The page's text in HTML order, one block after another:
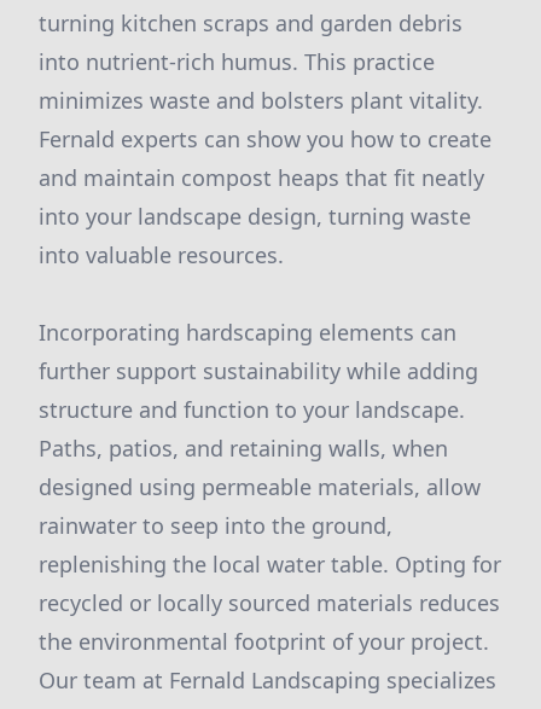
turning kitchen scraps and garden debris
into nutrient-rich humus. This practice
minimizes waste and bolsters plant vitality.
Fernald experts can show you how to create
and maintain compost heaps that fit neatly
into your landscape design, turning waste
into valuable resources.
Incorporating hardscaping elements can
further support sustainability while adding
structure and function to your landscape.
Paths, patios, and retaining walls, when
designed using permeable materials, allow
rainwater to seep into the ground,
replenishing the local water table. Opting for
recycled or locally sourced materials reduces
the environmental footprint of your project.
Our team at Fernald Landscaping specializes